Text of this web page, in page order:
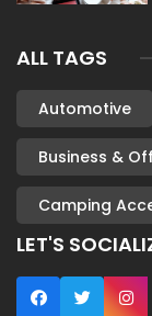
ALL TAGS
Automotive
Business &
Camping
LET'S